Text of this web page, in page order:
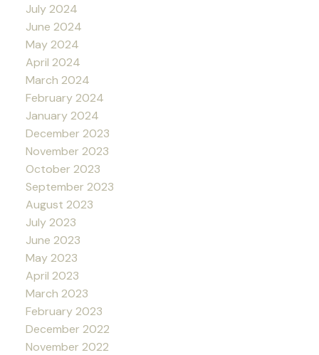
July 2024
June 2024
May 2024
April 2024
March 2024
February 2024
January 2024
December 2023
November 2023
October 2023
September 2023
August 2023
July 2023
June 2023
May 2023
April 2023
March 2023
February 2023
December 2022
November 2022